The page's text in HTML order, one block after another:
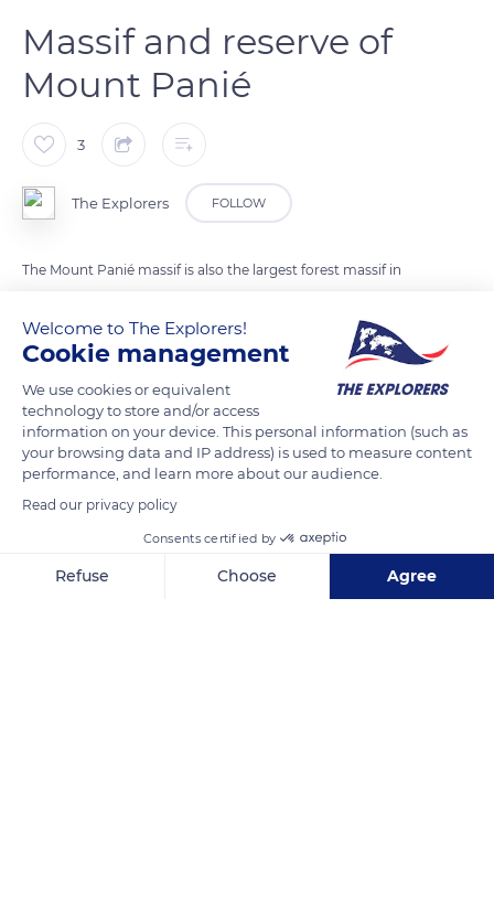
Massif and reserve of
Mount Panié
3
The Explorers FOLLOW
The Mount Panié massif is also the largest forest massif in
the island, it is home to a 5000ha wilderness reserve created
in 1950. There are many waterfalls, a lowland forest, a
mountain forest and an endemic forest of mountain kaori
trees (Agathis montana) called 'dayu biik' in Kanak.
READ MORE TRANSLATE
Welcome to The Explorers!
Cookie management
We use cookies or equivalent
technology to store and/or access
information on your device. This personal information (such as
your browsing data and IP address) is used to measure content
performance, and learn more about our audience.
Read our privacy policy
Consents certified by
Refuse Choose Agree